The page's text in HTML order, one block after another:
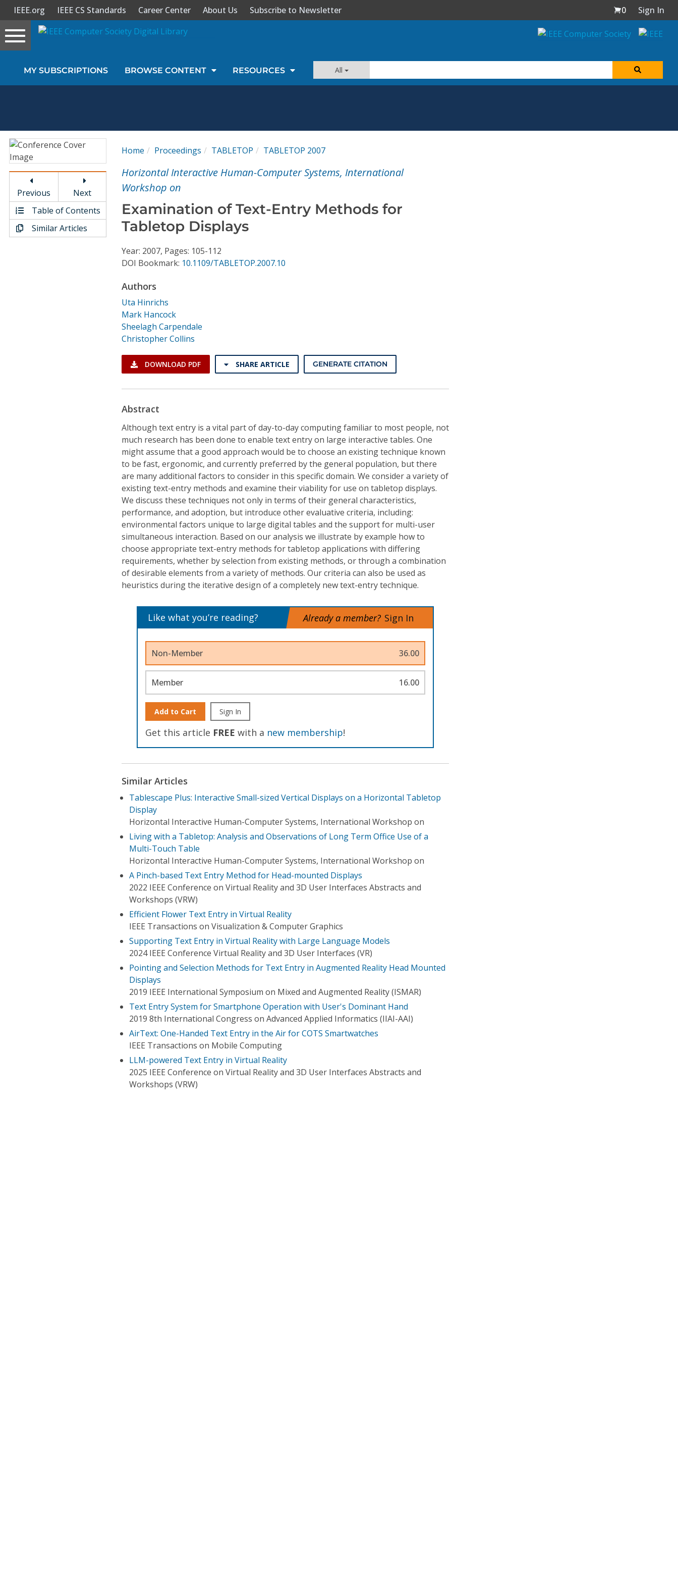
Sign In
Magazines
Video Library
Conference Proceedings
Individual CSDL Subscriptions
IEEE.org IEEE CS Standards Career Center About Us Subscribe to Newsletter 0
Sign In
Toggle
navigation
MY SUBSCRIPTIONS BROWSE CONTENT RESOURCES All
Previous
Next
Table of Contents
Similar Articles
Home Proceedings TABLETOP TABLETOP 2007
Horizontal Interactive Human-Computer Systems, International
Workshop on
Examination of Text-Entry Methods for
Tabletop Displays
Year: 2007, Pages: 105-112
DOI Bookmark: 10.1109/TABLETOP.2007.10
Authors
Uta Hinrichs
Mark Hancock
Sheelagh Carpendale
Christopher Collins
DOWNLOAD PDF SHARE ARTICLE GENERATE CITATION
Abstract
Although text entry is a vital part of day-to-day computing familiar to most people, not
much research has been done to enable text entry on large interactive tables. One
might assume that a good approach would be to choose an existing technique known
to be fast, ergonomic, and currently preferred by the general population, but there
are many additional factors to consider in this specific domain. We consider a variety of
existing text-entry methods and examine their viability for use on tabletop displays.
We discuss these techniques not only in terms of their general characteristics,
performance, and adoption, but introduce other evaluative criteria, including:
environmental factors unique to large digital tables and the support for multi-user
simultaneous interaction. Based on our analysis we illustrate by example how to
choose appropriate text-entry methods for tabletop applications with differing
requirements, whether by selection from existing methods, or through a combination
of desirable elements from a variety of methods. Our criteria can also be used as
heuristics during the iterative design of a completely new text-entry technique.
Like what you’re reading? Already a member? Sign In
Non-Member 36.00
Member 16.00
Add to Cart Sign In
Get this article FREE with a new membership!
Similar Articles
Tablescape Plus: Interactive Small-sized Vertical Displays on a Horizontal Tabletop
Display
Horizontal Interactive Human-Computer Systems, International Workshop on
Living with a Tabletop: Analysis and Observations of Long Term Office Use of a
Multi-Touch Table
Horizontal Interactive Human-Computer Systems, International Workshop on
A Pinch-based Text Entry Method for Head-mounted Displays
2022 IEEE Conference on Virtual Reality and 3D User Interfaces Abstracts and
Workshops (VRW)
Efficient Flower Text Entry in Virtual Reality
IEEE Transactions on Visualization & Computer Graphics
Supporting Text Entry in Virtual Reality with Large Language Models
2024 IEEE Conference Virtual Reality and 3D User Interfaces (VR)
Pointing and Selection Methods for Text Entry in Augmented Reality Head Mounted
Displays
2019 IEEE International Symposium on Mixed and Augmented Reality (ISMAR)
Text Entry System for Smartphone Operation with User's Dominant Hand
2019 8th International Congress on Advanced Applied Informatics (IIAI-AAI)
AirText: One-Handed Text Entry in the Air for COTS Smartwatches
IEEE Transactions on Mobile Computing
LLM-powered Text Entry in Virtual Reality
2025 IEEE Conference on Virtual Reality and 3D User Interfaces Abstracts and
Workshops (VRW)